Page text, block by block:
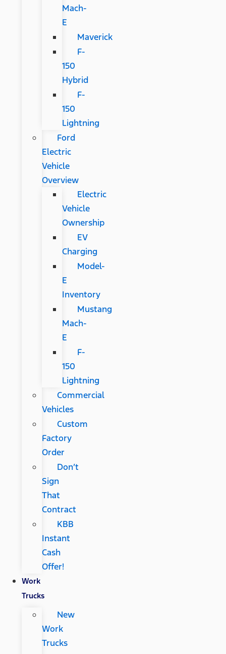
Mach-
E
Maverick
F-
150
Hybrid
F-
150
Lightning
Ford
Electric
Vehicle
Overview
Electric
Vehicle
Ownership
EV
Charging
Model-
E
Inventory
Mustang
Mach-
E
F-
150
Lightning
Commercial
Vehicles
Custom
Factory
Order
Don’t
Sign
That
Contract
KBB
Instant
Cash
Offer!
Work
Trucks
New
Work
Trucks